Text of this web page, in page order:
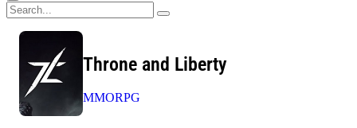
Search
for:
Throne and Liberty
MMORPG